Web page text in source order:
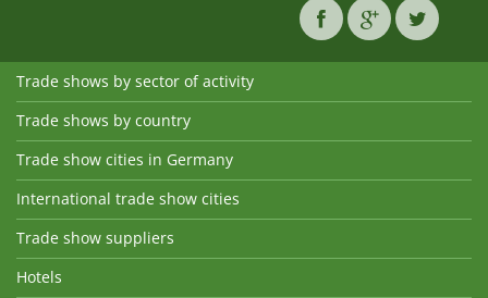
Trade shows by sector of activity
Trade shows by country
Trade show cities in Germany
International trade show cities
Trade show suppliers
Hotels